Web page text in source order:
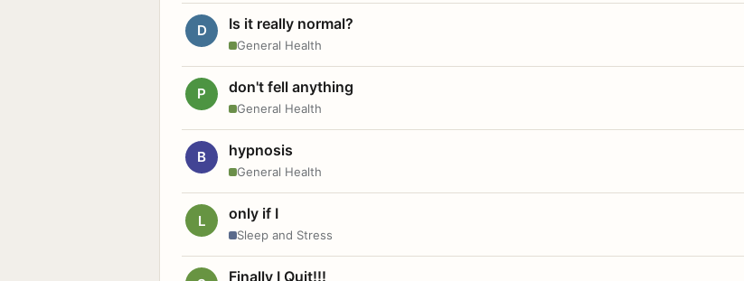
D Is it really normal?
General Health
P don't fell anything
General Health
B hypnosis
General Health
L only if I
Sleep and Stress
Finally I Quit!!!